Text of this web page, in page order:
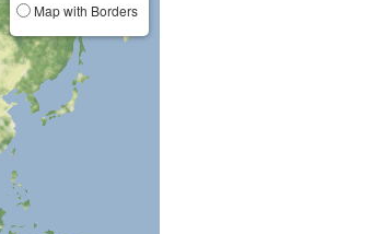
Map with Borders